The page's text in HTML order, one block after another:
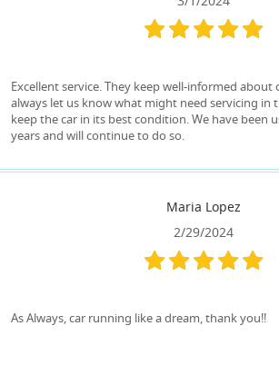
Excellent service. They keep well-informed about
always let us know what might need servicing in
keep the car in its best condition. We have been
years and will continue to do so.
Maria Lopez
2/29/2024
As Always, car running like a dream, thank you!!